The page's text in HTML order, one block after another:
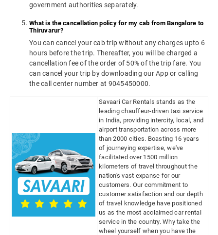
government authorities separately.
What is the cancellation policy for my cab from Bangalore to
Thiruvarur?
You can cancel your cab trip without any charges upto 6
hours before the trip. Thereafter, you will be charged a
cancellation fee of the order of 50% of the trip fare. You
can cancel your trip by downloading our App or calling
the call center number at 9045450000.
Savaari Car Rentals stands as the
leading chauffeur-driven taxi service
in India, providing intercity, local, and
airport transportation across more
than 2000 cities. Boasting 16 years
of journeying expertise, we've
facilitated over 1500 million
kilometers of travel throughout the
nation's vast expanse for our
customers. Our commitment to
customer satisfaction and our depth
of travel knowledge have positioned
us as the most acclaimed car rental
service in the country. Why take the
wheel yourself when you have the